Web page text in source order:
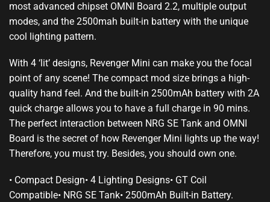
most advanced chipset OMNI Board 2.2, multiple output
modes, and the 2500mah built-in battery with the unique
cool
lighting pattern.
With 4 ‘lit’ designs, Revenger Mini can make you the focal
point of any scene! The compact mod size brings a high-
quality hand feel. And the built-in 2500mAh battery with 2A
quick charge allows you to have a full charge in 90 mins.
The perfect interaction between NRG SE Tank and OMNI
Board is the secret of how Revenger Mini lights up the way!
Therefore, you must try. Besides, you should own one.
• Compact Design• 4 Lighting Designs• GT Coil
Compatible• NRG SE Tank• 2500mAh Built-in Battery.